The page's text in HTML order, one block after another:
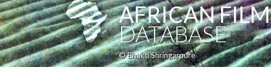
AFRICAN FILM
DATABASE
© Bhakti Shringarpure